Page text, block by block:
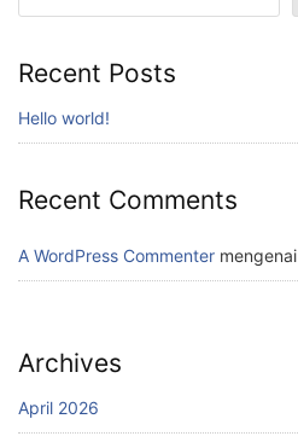
Recent Posts
Hello world!
Recent Comments
A WordPress Commenter mengenai
Archives
April 2026